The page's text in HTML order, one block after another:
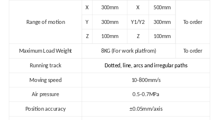
Range of motion
X 300mm X 500mm
To order
Y 300mm Y1/Y2 300mm
Z 100mm Z 100mm
Maximum Load Weight 8KG (For work platfrom) To order
Running track Dotted, line, arcs and irregular paths
Moving speed 10-800mm/s
Air pressure 0.5-0.7MPa
Position accuracy ±0.05mm/axis